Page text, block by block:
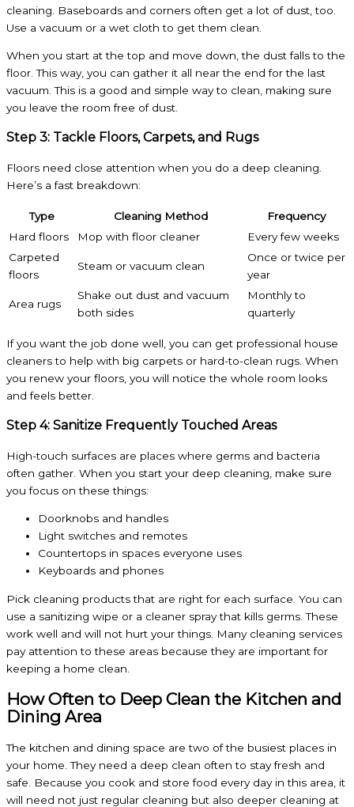
cleaning. Baseboards and corners often get a lot of dust, too.
Use a vacuum or a wet cloth to get them clean.
When you start at the top and move down, the dust falls to the
floor. This way, you can gather it all near the end for the last
vacuum. This is a good and simple way to clean, making sure
you leave the room free of dust.
Step 3: Tackle Floors, Carpets, and Rugs
Floors need close attention when you do a deep cleaning.
Here’s a fast breakdown:
Type Cleaning Method
Frequency
Hard floors
Mop with floor cleaner
Every few weeks
Carpeted
floors
Steam or vacuum clean
Once or twice per
year
Area rugs
Shake out dust and vacuum
both sides
Monthly to
quarterly
If you want the job done well, you can get professional house
cleaners to help with big carpets or hard-to-clean rugs. When
you renew your floors, you will notice the whole room looks
and feels better.
Step 4: Sanitize Frequently Touched Areas
High-touch surfaces are places where germs and bacteria
often gather. When you start your deep cleaning, make sure
you focus on these things:
Doorknobs and handles
Light switches and remotes
Countertops in spaces everyone uses
Keyboards and phones
Pick cleaning products that are right for each surface. You can
use a sanitizing wipe or a cleaner spray that kills germs. These
work well and will not hurt your things. Many cleaning services
pay attention to these areas because they are important for
keeping a home clean.
How Often to Deep Clean the Kitchen and
Dining Area
The kitchen and dining space are two of the busiest places in
your home. They need a deep clean often to stay fresh and
safe. Because you cook and store food every day in this area, it
will need not just regular cleaning but also deeper cleaning at